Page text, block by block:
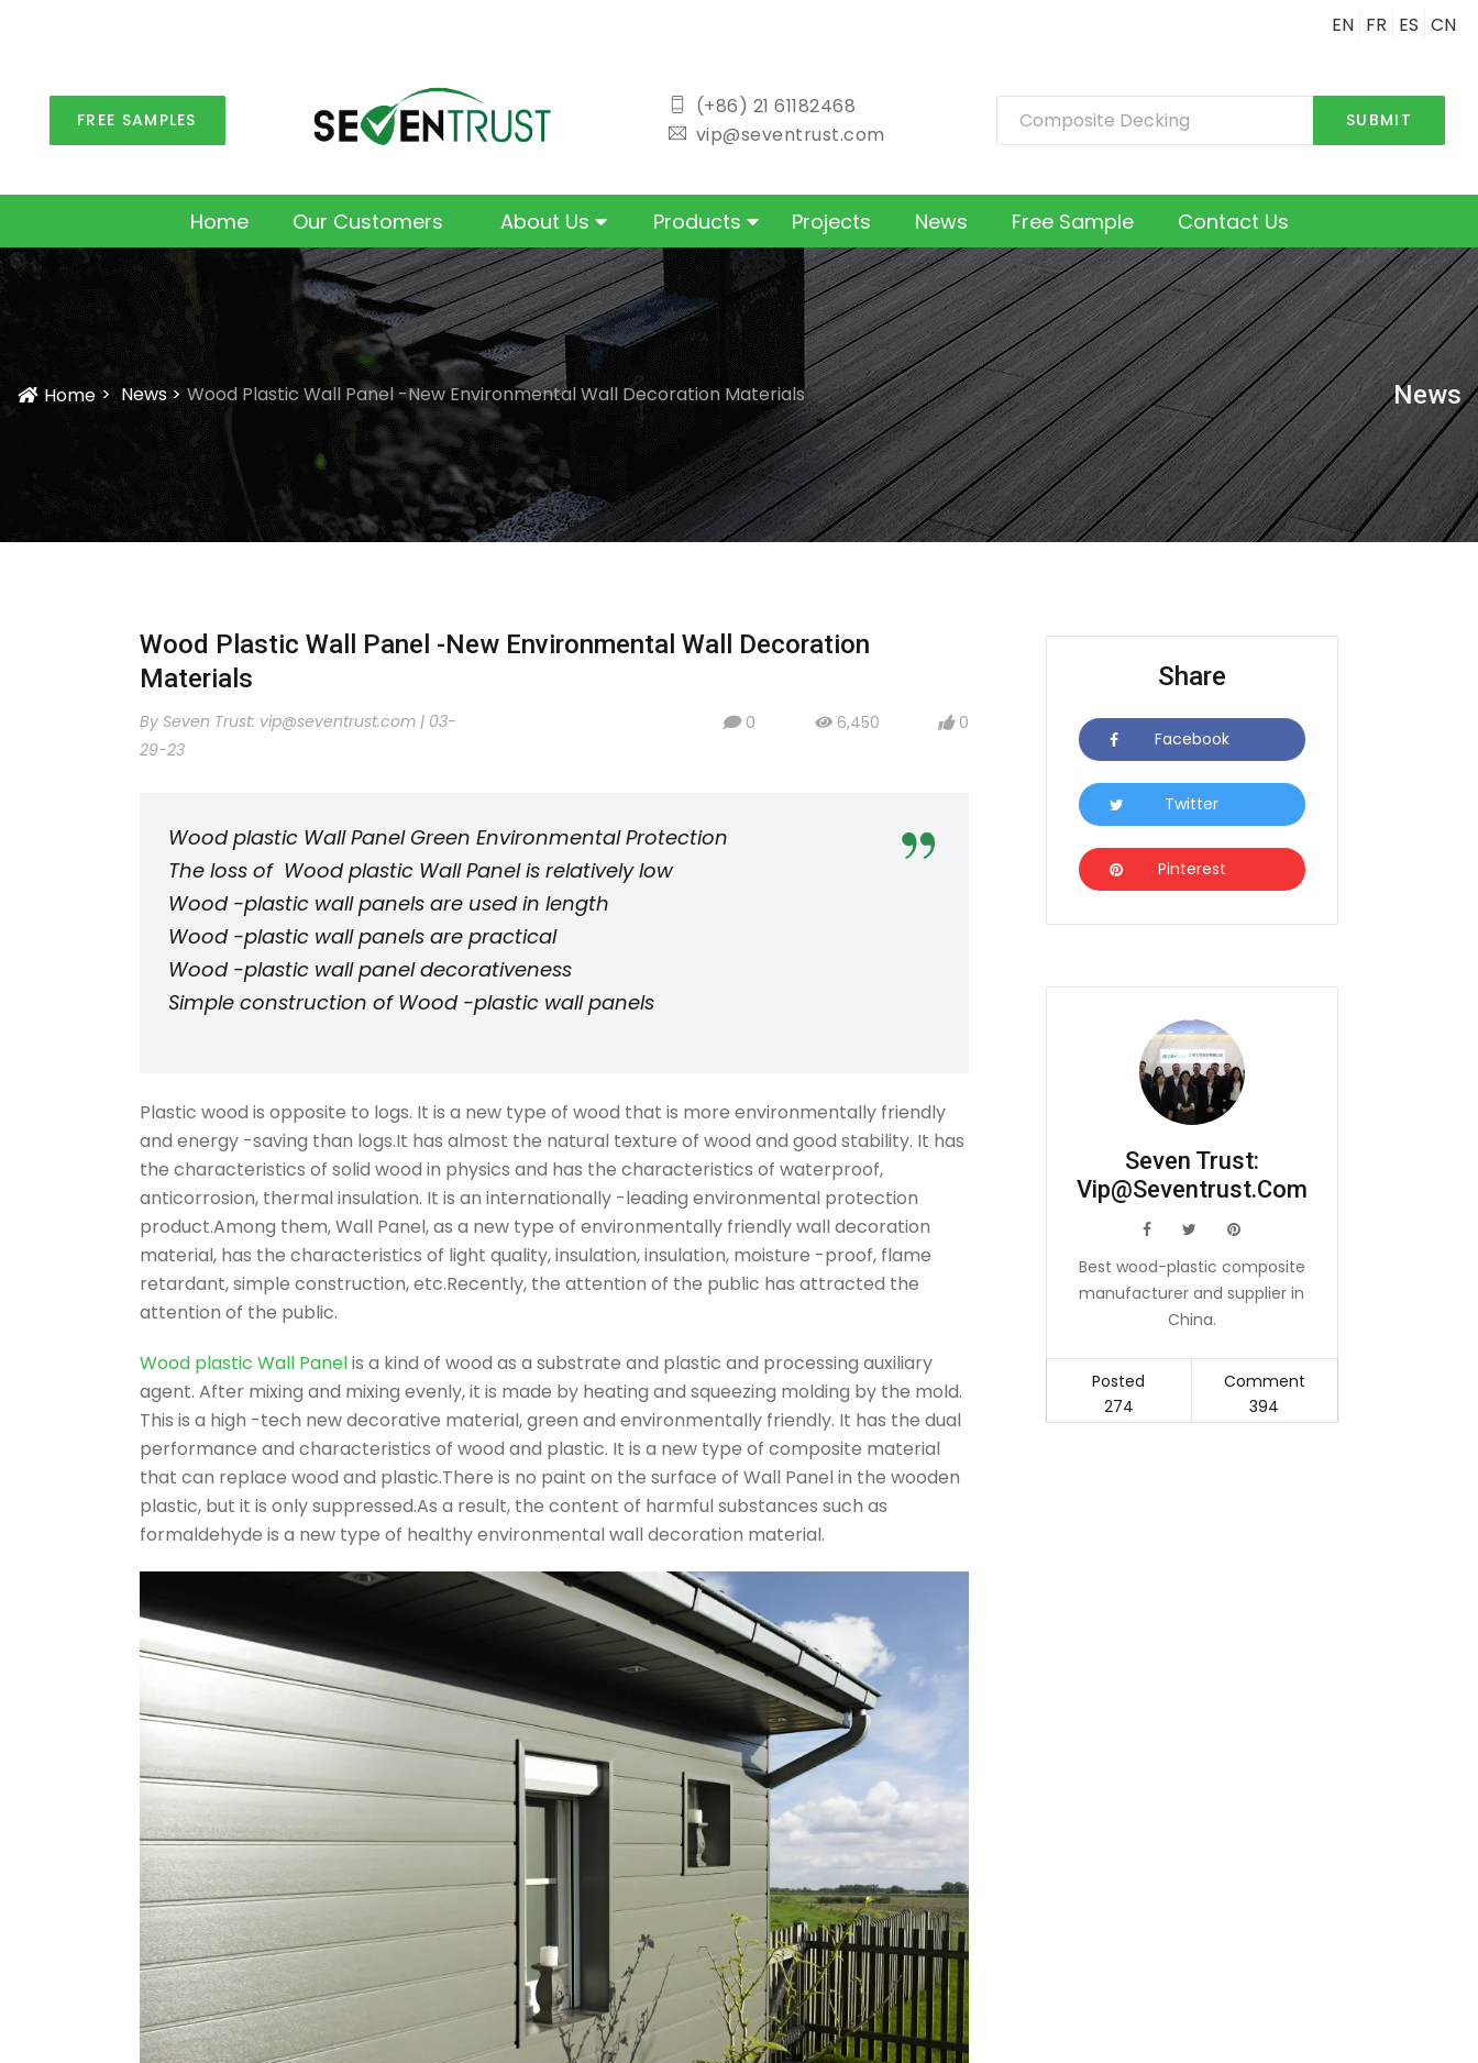
EN FR ES CN
FREE SAMPLES
icon
(+86) 21 61182468
icon
vip@seventrust.com
SUBMIT
Home Our Customers About Us Products Projects News Free Sample Contact Us
Icon
Home News Wood Plastic Wall Panel -New Environmental Wall Decoration Materials News
Wood Plastic Wall Panel -New Environmental Wall Decoration
Materials
By Seven Trust: vip@seventrust.com| 03-
29-23
icon
0 icon
6,450 icon
0
Wood plastic Wall Panel Green Environmental Protection
The loss of Wood plastic Wall Panel is relatively low
Wood -plastic wall panels are used in length
Wood -plastic wall panels are practical
Wood -plastic wall panel decorativeness
Simple construction of Wood -plastic wall panels
Plastic wood is opposite to logs. It is a new type of wood that is more environmentally friendly
and energy -saving than logs.It has almost the natural texture of wood and good stability. It has
the characteristics of solid wood in physics and has the characteristics of waterproof,
anticorrosion, thermal insulation. It is an internationally -leading environmental protection
product.Among them, Wall Panel, as a new type of environmentally friendly wall decoration
material, has the characteristics of light quality, insulation, insulation, moisture -proof, flame
retardant, simple construction, etc.Recently, the attention of the public has attracted the
attention of the public.
Wood plastic Wall Panelis a kind of wood as a substrate and plastic and processing auxiliary
agent. After mixing and mixing evenly, it is made by heating and squeezing molding by the mold.
This is a high -tech new decorative material, green and environmentally friendly. It has the dual
performance and characteristics of wood and plastic. It is a new type of composite material
that can replace wood and plastic.There is no paint on the surface of Wall Panel in the wooden
plastic, but it is only suppressed.As a result, the content of harmful substances such as
formaldehyde is a new type of healthy environmental wall decoration material.
Share
Icon Facebook
Icon Twitter
Icon Pinterest
Seven Trust:
Vip@seventrust.com
icon icon
Best wood-plastic composite
manufacturer and supplier in
China.
Posted
Comment
274
394